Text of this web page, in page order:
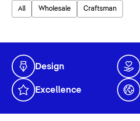
All Wholesale Craftsman
Design
Excellence